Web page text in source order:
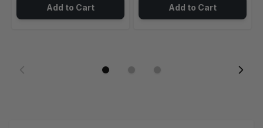
Add to Cart Add to Cart